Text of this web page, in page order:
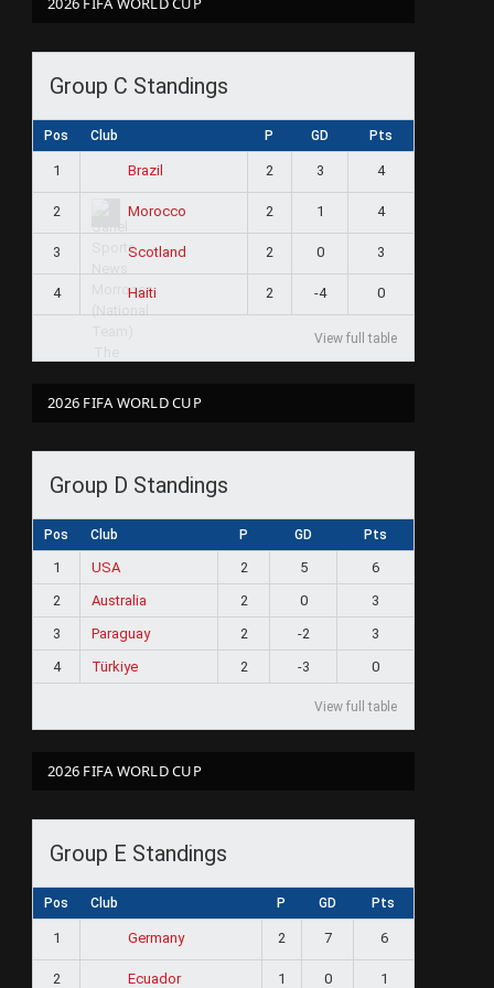
Group C Standings
Pos Club P GD Pts
1 Brazil 2 3 4
2 Morocco 2 1 4
3 Scotland 2 0 3
4 Haiti 2 -4 0
View full table
2026 FIFA WORLD CUP
Group D Standings
Pos Club P GD Pts
1 USA 2 5
6
2
Australia 2 0
3
3
Paraguay 2 -2
3
4
Türkiye 2 -3 0
View full table
2026 FIFA WORLD CUP
Group E Standings
Pos Club P GD Pts
1 Germany 2 7 6
2 Ecuador 1 0 1